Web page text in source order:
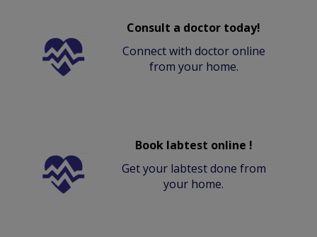
Consult a doctor today!
Connect with doctor online
from your home.
Book labtest online !
Get your labtest done from
your home.